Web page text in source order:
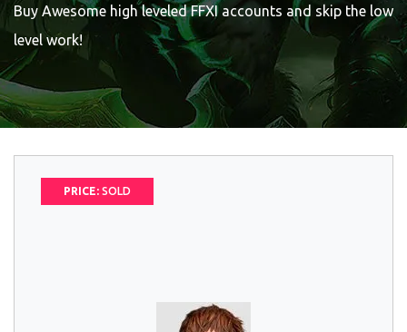
Buy Awesome high leveled FFXI accounts and skip the low
level work!
PRICE: SOLD